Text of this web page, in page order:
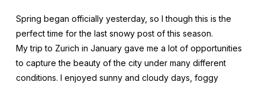
Spring began officially yesterday, so I though this is the
perfect time for the last snowy post of this season.
My trip to Zurich in January gave me a lot of opportunities
to capture the beauty of the city under many different
conditions. I enjoyed sunny and cloudy days, foggy